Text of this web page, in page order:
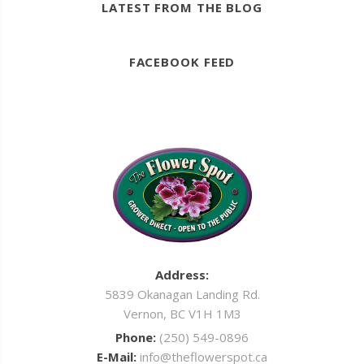
LATEST FROM THE BLOG
FACEBOOK FEED
Address:
5839 Okanagan Landing Rd.
Vernon, BC V1H 1M3
Phone: (250) 549-0896
E-Mail: info@theflowerspot.ca